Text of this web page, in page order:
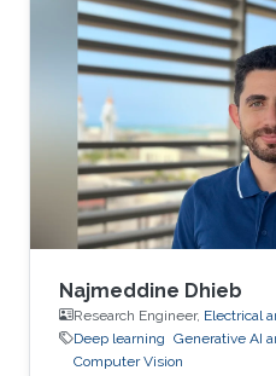
numerical methods for
relatively limited in the
presence of bi-
resulting analytical
challenges. In this talk,
framework for
Najmeddine Dhieb
Research Engineer, Electrical
Deep learning Generative AI
Computer Vision